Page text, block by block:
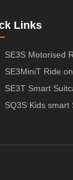
Links
SE3S Motorised
SE3MiniT Ride
SE3T Smart
SQ3S Kids smart